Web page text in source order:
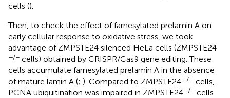
cells ().
Then, to check the effect of farnesylated prelamin A on
early cellular response to oxidative stress, we took
advantage of ZMPSTE24 silenced HeLa cells (ZMPSTE24
−/− cells) obtained by CRISPR/Cas9 gene editing. These
cells accumulate farnesylated prelamin A in the absence
of mature lamin A (; ). Compared to ZMPSTE24+/+ cells,
PCNA ubiquitination was impaired in ZMPSTE24−/− cells